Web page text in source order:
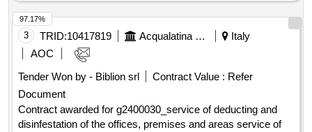
contract :19/06/2025 Estimated value excluding VAT
:.g2400040_open procedure for the awarding of the delivery
free destination of food-grade carbon dioxide for the
treatment plants managed by acqualatina s.p.a.
3 TRID:10417819 Acqualatina Spa
Italy
AOC
Tender Won by - Biblion srl
Contract Value : Refer
Document
Contract awarded for g2400030_service of deducting and
disinfestation of the offices, premises and areas service of
97.17%